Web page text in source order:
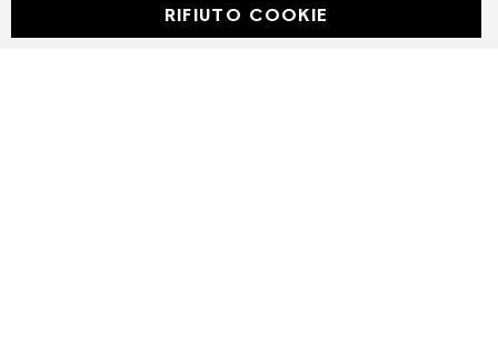
RIFIUTO COOKIE